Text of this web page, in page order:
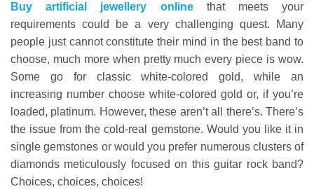
Buy artificial jewellery onlinethat meets your
requirements could be a very challenging quest. Many
people just cannot constitute their mind in the best band to
choose, much more when pretty much every piece is wow.
Some go for classic white-colored gold, while an
increasing number choose white-colored gold or, if you’re
loaded, platinum. However, these aren’t all there’s. There’s
the issue from the cold-real gemstone. Would you like it in
single gemstones or would you prefer numerous clusters of
diamonds meticulously focused on this guitar rock band?
Choices, choices, choices!